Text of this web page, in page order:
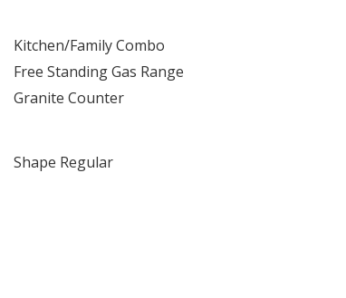
Kitchen/Family Combo
Free Standing Gas Range
Granite Counter
Shape Regular